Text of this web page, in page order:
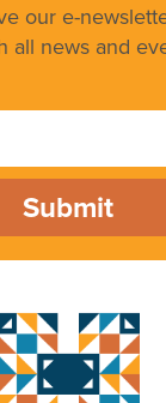
our e-
all news and
Submit